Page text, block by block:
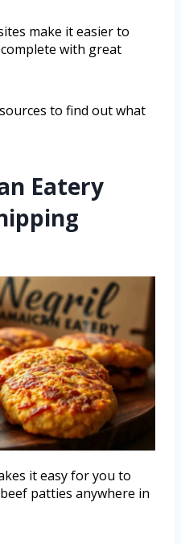
make it easier to
with great
to find out what
Eatery
it easy for you to
patties anywhere in